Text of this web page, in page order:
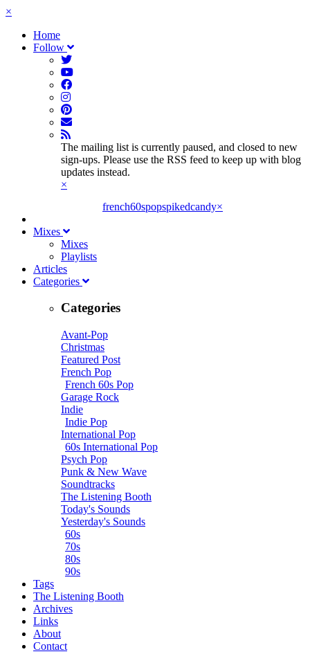
×
Home
Follow
The mailing list is currently paused, and closed to new
sign-ups. Please use the RSS feed to keep up with blog
updates instead.
×
french60spopspikedcandy×
Mixes
Mixes
Playlists
Articles
Categories
Categories
Avant-Pop
Christmas
Featured Post
French Pop
French 60s Pop
Garage Rock
Indie
Indie Pop
International Pop
60s International Pop
Psych Pop
Punk & New Wave
Soundtracks
The Listening Booth
Today's Sounds
Yesterday's Sounds
60s
70s
80s
90s
Tags
The Listening Booth
Archives
Links
About
Contact